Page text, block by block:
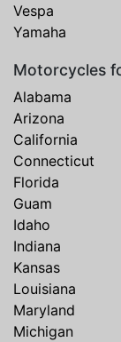
Vespa
Yamaha
Motorcycles
Alabama
Arizona
California
Connecticut
Florida
Guam
Idaho
Indiana
Kansas
Louisiana
Maryland
Michigan